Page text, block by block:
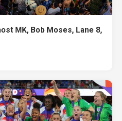
MK, Bob Moses, Lane 8,